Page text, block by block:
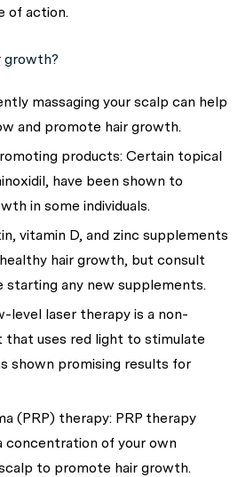
of action.
growth?
massaging your scalp can help
and promote hair growth.
products: Certain topical
have been shown to
in some individuals.
vitamin D, and zinc supplements
hair growth, but consult
starting any new supplements.
level laser therapy is a non-
that uses red light to stimulate
shown promising results for
(PRP) therapy: PRP therapy
concentration of your own
to promote hair growth.